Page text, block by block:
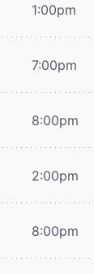
1:00pm
7:00pm
8:00pm
2:00pm
8:00pm